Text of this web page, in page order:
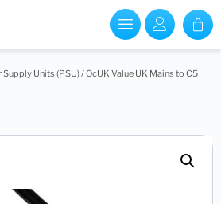
Supply Units (PSU)/ OcUK Value UK Mains to C5